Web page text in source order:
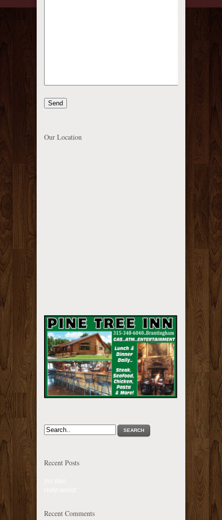
Our Location
SEARCH
Recent Posts
Recent Comments